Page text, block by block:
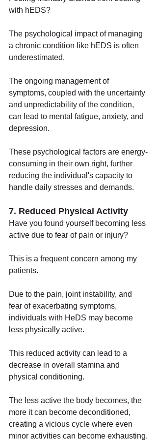
with hEDS?
The psychological impact of managing
a chronic condition like hEDS is often
underestimated.
The ongoing management of
symptoms, coupled with the uncertainty
and unpredictability of the condition,
can lead to mental fatigue, anxiety, and
depression.
These psychological factors are energy-
consuming in their own right, further
reducing the individual's capacity to
handle daily stresses and demands.
7. Reduced Physical Activity
Have you found yourself becoming less
active due to fear of pain or injury?
This is a frequent concern among my
patients.
Due to the pain, joint instability, and
fear of exacerbating symptoms,
individuals with HeDS may become
less physically active.
This reduced activity can lead to a
decrease in overall stamina and
physical conditioning.
The less active the body becomes, the
more it can become deconditioned,
creating a vicious cycle where even
minor activities can become exhausting.